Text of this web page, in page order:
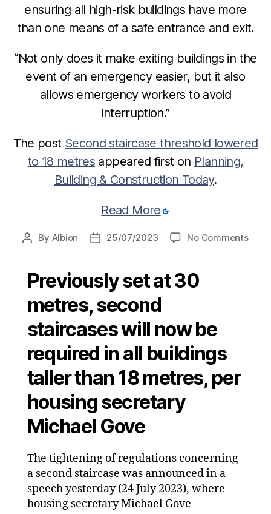
ensuring all high-risk buildings have more
than one means of a safe entrance and exit.
“Not only does it make exiting buildings in the
event of an emergency easier, but it also
allows emergency workers to avoid
interruption.”
The post Second staircase threshold lowered
to 18 metres appeared first on Planning,
Building & Construction Today.
Read More
Post
By Albion
Post25/07/2023 No Commentson
Previously set at 30
metres, second
staircases will now be
required in all buildings
taller than 18 metres, per
housing secretary
Michael Gove
The tightening of regulations concerning
a second staircase was announced in a
speech yesterday (24 July 2023), where
housing secretary Michael Gove